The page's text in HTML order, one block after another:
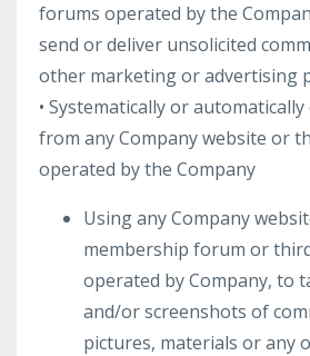
forums operated by the
send or deliver unsolicited
other marketing or advertising
• Systematically or
from any Company website or
operated by the Company
Using any Company
membership forum or
operated by Company, to
and/or screenshots of
pictures, materials or any